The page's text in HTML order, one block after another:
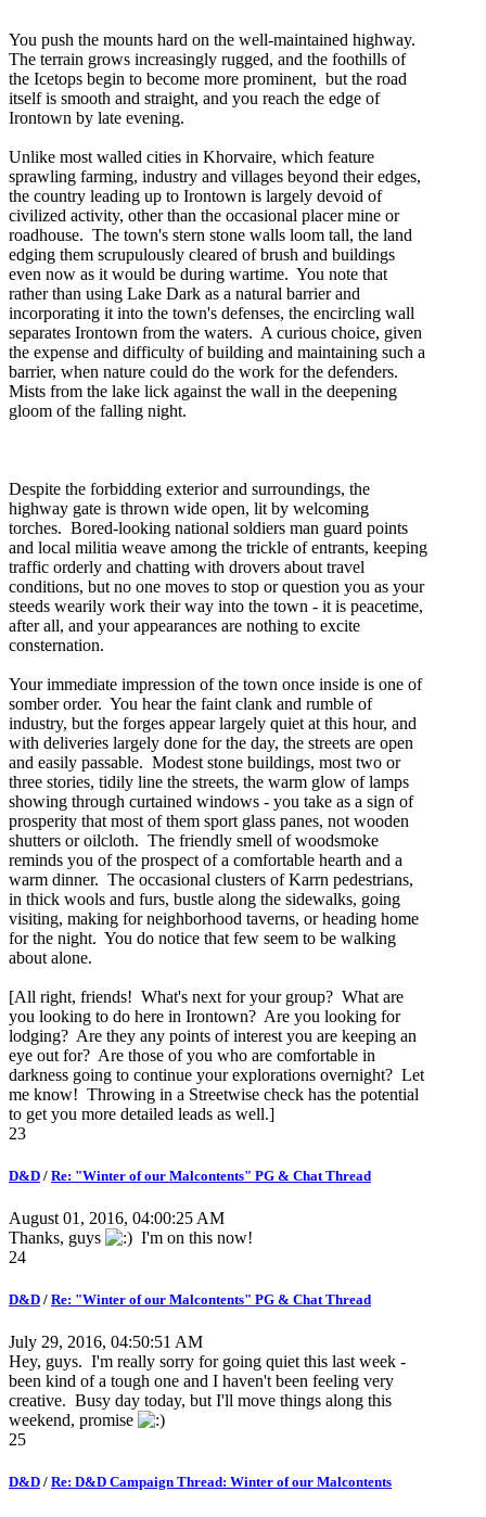
You push the mounts hard on the well-maintained highway.
The terrain grows increasingly rugged, and the foothills of
the Icetops begin to become more prominent, but the road
itself is smooth and straight, and you reach the edge of
Irontown by late evening.
Unlike most walled cities in Khorvaire, which feature
sprawling farming, industry and villages beyond their edges,
the country leading up to Irontown is largely devoid of
civilized activity, other than the occasional placer mine or
roadhouse. The town's stern stone walls loom tall, the land
edging them scrupulously cleared of brush and buildings
even now as it would be during wartime. You note that
rather than using Lake Dark as a natural barrier and
incorporating it into the town's defenses, the encircling wall
separates Irontown from the waters. A curious choice, given
the expense and difficulty of building and maintaining such a
barrier, when nature could do the work for the defenders.
Mists from the lake lick against the wall in the deepening
gloom of the falling night.
Despite the forbidding exterior and surroundings, the
highway gate is thrown wide open, lit by welcoming
torches. Bored-looking national soldiers man guard points
and local militia weave among the trickle of entrants, keeping
traffic orderly and chatting with drovers about travel
conditions, but no one moves to stop or question you as your
steeds wearily work their way into the town - it is peacetime,
after all, and your appearances are nothing to excite
consternation.
Your immediate impression of the town once inside is one of
somber order. You hear the faint clank and rumble of
industry, but the forges appear largely quiet at this hour, and
with deliveries largely done for the day, the streets are open
and easily passable. Modest stone buildings, most two or
three stories, tidily line the streets, the warm glow of lamps
showing through curtained windows - you take as a sign of
prosperity that most of them sport glass panes, not wooden
shutters or oilcloth. The friendly smell of woodsmoke
reminds you of the prospect of a comfortable hearth and a
warm dinner. The occasional clusters of Karrn pedestrians,
in thick wools and furs, bustle along the sidewalks, going
visiting, making for neighborhood taverns, or heading home
for the night. You do notice that few seem to be walking
about alone.
[All right, friends! What's next for your group? What are
you looking to do here in Irontown? Are you looking for
lodging? Are they any points of interest you are keeping an
eye out for? Are those of you who are comfortable in
darkness going to continue your explorations overnight? Let
me know! Throwing in a Streetwise check has the potential
to get you more detailed leads as well.]
23
D&D / Re: "Winter of our Malcontents" PG & Chat Thread
August 01, 2016, 04:00:25 AM
Thanks, guys
I'm on this now!
24
D&D / Re: "Winter of our Malcontents" PG & Chat Thread
July 29, 2016, 04:50:51 AM
Hey, guys. I'm really sorry for going quiet this last week -
been kind of a tough one and I haven't been feeling very
creative. Busy day today, but I'll move things along this
weekend, promise
25
D&D / Re: D&D Campaign Thread: Winter of our Malcontents